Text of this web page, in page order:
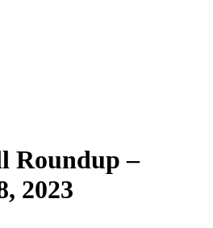
Roundup –
2023